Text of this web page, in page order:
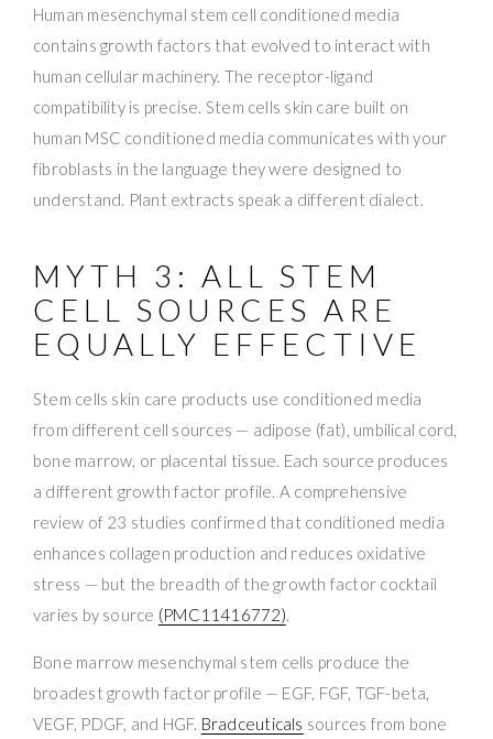
Human mesenchymal stem cell conditioned media
contains growth factors that evolved to interact with
human cellular machinery. The receptor-ligand
compatibility is precise. Stem cells skin care built on
human MSC conditioned media communicates with your
fibroblasts in the language they were designed to
understand. Plant extracts speak a different dialect.
MYTH 3: ALL STEM
CELL SOURCES ARE
EQUALLY EFFECTIVE
Stem cells skin care products use conditioned media
from different cell sources — adipose (fat), umbilical cord,
bone marrow, or placental tissue. Each source produces
a different growth factor profile. A comprehensive
review of 23 studies confirmed that conditioned media
enhances collagen production and reduces oxidative
stress — but the breadth of the growth factor cocktail
varies by source (PMC11416772).
Bone marrow mesenchymal stem cells produce the
broadest growth factor profile — EGF, FGF, TGF-beta,
VEGF, PDGF, and HGF. Bradceuticals sources from bone